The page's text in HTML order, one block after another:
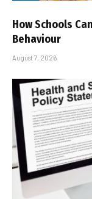
How Schools
Behaviour
August 7, 2026